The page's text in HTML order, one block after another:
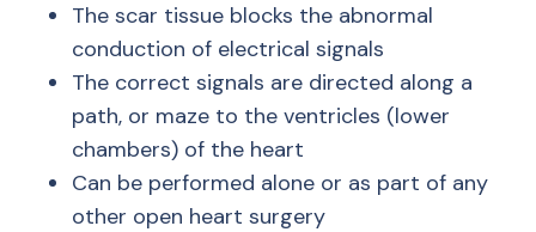
The scar tissue blocks the abnormal
conduction of electrical signals
The correct signals are directed along a
path, or maze to the ventricles (lower
chambers) of the heart
Can be performed alone or as part of any
other open heart surgery